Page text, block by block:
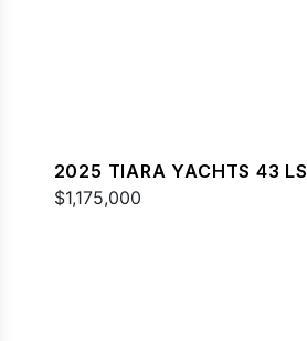
2025 TIARA YACHTS 43 LS
$1,175,000